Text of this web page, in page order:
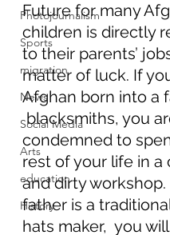
Photojournalism
Sports
migration
News
Social Media
Arts
education
History
Future for many
children is directly
to their parents’
matter of luck. If
Afghan born into a
blacksmiths, you
condemned to
rest of your life in a
and dirty
father is a
hats maker,  you